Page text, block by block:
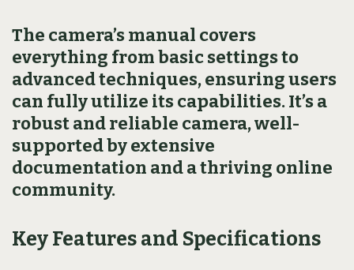
The camera’s manual covers
everything from basic settings to
advanced techniques, ensuring users
can fully utilize its capabilities. It’s a
robust and reliable camera, well-
supported by extensive
documentation and a thriving online
community.
Key Features and Specifications